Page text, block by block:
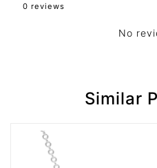
0 reviews
No
Similar